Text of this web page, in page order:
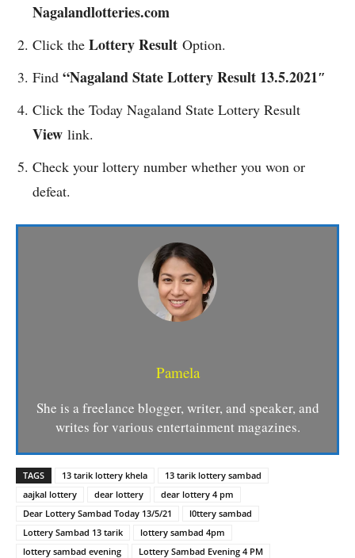
Nagalandlotteries.com
Click the Lottery Result Option.
Find “Nagaland State Lottery Result 13.5.2021″
Click the Today Nagaland State Lottery Result
View link.
Check your lottery number whether you won or
defeat.
Pamela
She is a freelance blogger, writer, and speaker, and
writes for various entertainment magazines.
TAGS 13 tarik lottery khela
13 tarik lottery sambad
aajkal lottery
dear lottery
dear lottery 4 pm
Dear Lottery Sambad Today 13/5/21
l0ttery sambad
Lottery Sambad 13 tarik
lottery sambad 4pm
lottery sambad evening
Lottery Sambad Evening 4 PM